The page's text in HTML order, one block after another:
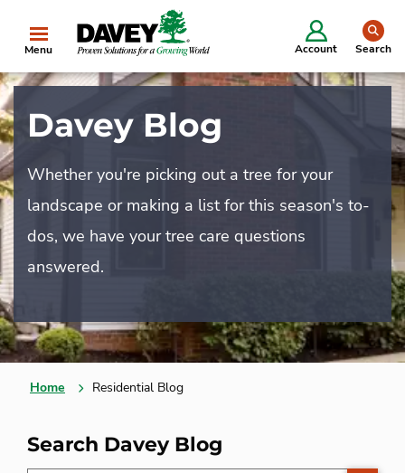
Menu Account Search
Davey Blog
Whether you're picking out a tree for your
landscape or making a list for this season's to-
dos, we have your tree care questions
answered.
Home Residential Blog
Search Davey Blog